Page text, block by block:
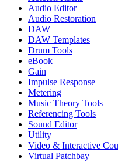
Audio Editor
Audio Restoration
DAW
DAW Templates
Drum Tools
eBook
Gain
Impulse Response
Metering
Music Theory Tools
Referencing Tools
Sound Editor
Utility
Video & Interactive
Virtual Patchbay